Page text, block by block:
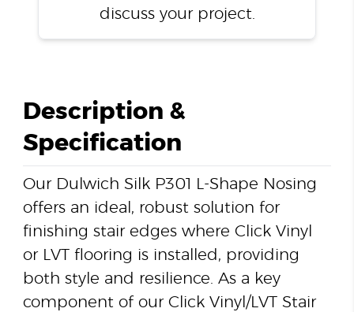
discuss your project.
Description &
Specification
Our Dulwich Silk P301 L-Shape Nosing
offers an ideal, robust solution for
finishing stair edges where Click Vinyl
or LVT flooring is installed, providing
both style and resilience. As a key
component of our Click Vinyl/LVT Stair